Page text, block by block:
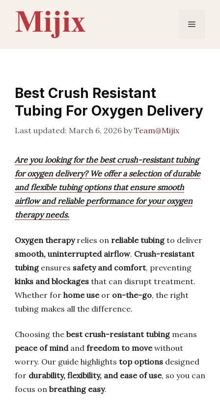
content
Menu
Best Crush Resistant
Tubing For Oxygen Delivery
March 6, 2026 byTeam@Mijix
Are you looking for the best crush-resistant tubing
for oxygen delivery? We offer a selection of durable
and flexible tubing options that ensure smooth
airflow and reliable performance for your oxygen
therapy needs.
Oxygen therapyrelies on reliable tubingto deliver
smooth, uninterrupted airflow. Crush-resistant
tubingensures safety and comfort, preventing
kinks and blockages that can disrupt treatment.
Whether for home useor on-the-go, the right
tubing makes all the difference.
Choosing the best crush-resistant tubingmeans
peace of mindand freedom to movewithout
worry. Our guide highlights top options designed
for durability, flexibility, and ease of use, so you can
focus on breathing easy.